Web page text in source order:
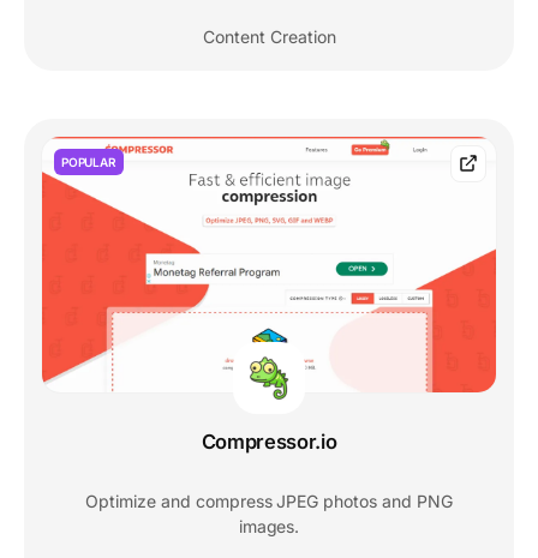
Content Creation
POPULAR
Compressor.io
Optimize and compress JPEG photos and PNG
images.